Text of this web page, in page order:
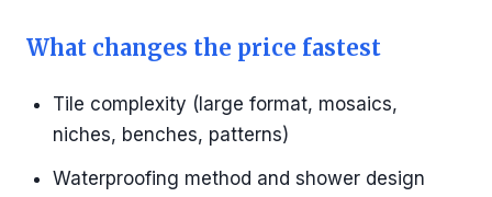
What changes the price fastest
Tile complexity (large format, mosaics,
niches, benches, patterns)
Waterproofing method and shower design